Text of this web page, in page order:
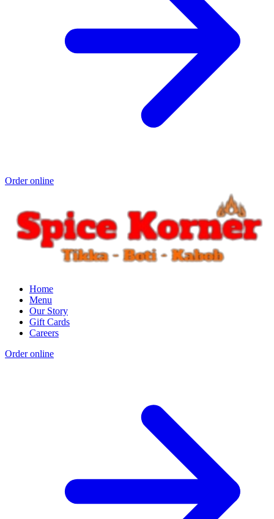
Order online
Home
Menu
Our Story
Gift Cards
Careers
Order online